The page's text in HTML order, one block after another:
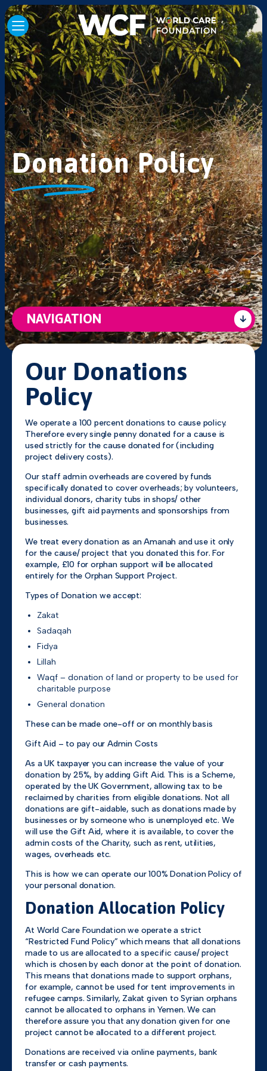
Donation Policy
NAVIGATION
Our Donations
Policy
We operate a 100 percent donations to cause policy.
Therefore every single penny donated for a cause is
used strictly for the cause donated for (including
project delivery costs).
Our staff admin overheads are covered by funds
specifically donated to cover overheads; by volunteers,
individual donors, charity tubs in shops/ other
businesses, gift aid payments and sponsorships from
businesses.
We treat every donation as an Amanah and use it only
for the cause/ project that you donated this for. For
example, £10 for orphan support will be allocated
entirely for the Orphan Support Project.
Types of Donation we accept:
Zakat
Sadaqah
Fidya
Lillah
Waqf – donation of land or property to be used for
charitable purpose
General donation
These can be made one-off or on monthly basis
Gift Aid – to pay our Admin Costs
As a UK taxpayer you can increase the value of your
donation by 25%, by adding Gift Aid. This is a Scheme,
operated by the UK Government, allowing tax to be
reclaimed by charities from eligible donations. Not all
donations are gift-aidable, such as donations made by
businesses or by someone who is unemployed etc. We
will use the Gift Aid, where it is available, to cover the
admin costs of the Charity, such as rent, utilities,
wages, overheads etc.
This is how we can operate our 100% Donation Policy of
your personal donation.
Donation Allocation Policy
At World Care Foundation we operate a strict
“Restricted Fund Policy” which means that all donations
made to us are allocated to a specific cause/ project
which is chosen by each donor at the point of donation.
This means that donations made to support orphans,
for example, cannot be used for tent improvements in
refugee camps. Similarly, Zakat given to Syrian orphans
cannot be allocated to orphans in Yemen. We can
therefore assure you that any donation given for one
project cannot be allocated to a different project.
Donations are received via online payments, bank
transfer or cash payments.